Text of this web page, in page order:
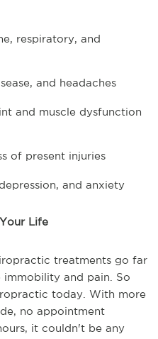
respiratory, and
and headaches
and muscle dysfunction
of present injuries
and anxiety
Life
treatments go far
and pain. So
today. With more
no appointment
it couldn't be any